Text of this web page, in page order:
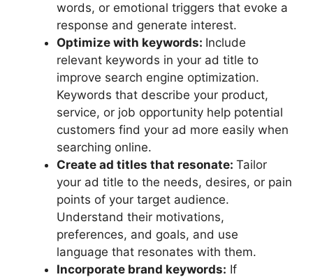
words, or emotional triggers that evoke a
response and generate interest.
Optimize with keywords: Include
relevant keywords in your ad title to
improve search engine optimization.
Keywords that describe your product,
service, or job opportunity help potential
customers find your ad more easily when
searching online.
Create ad titles that resonate: Tailor
your ad title to the needs, desires, or pain
points of your target audience.
Understand their motivations,
preferences, and goals, and use
language that resonates with them.
Incorporate brand keywords: If